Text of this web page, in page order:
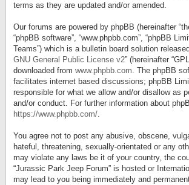
terms as they are updated and/or amended.
Our forums are powered by phpBB (hereinafter
“phpBB software”, “www.phpbb.com”, “phpBB
Teams”) which is a bulletin board solution
GNU General Public License v2” (hereinafter
downloaded from www.phpbb.com. The phpBB
facilitates internet based discussions; phpBB
responsible for what we allow and/or disallow as
and/or conduct. For further information about
https://www.phpbb.com/.
You agree not to post any abusive, obscene,
hateful, threatening, sexually-orientated or any
may violate any laws be it of your country, the
“Jurassic Park Jeep Forum” is hosted or
may lead to you being immediately and